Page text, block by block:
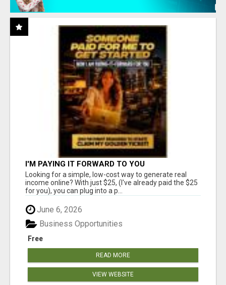
I'M PAYING IT FORWARD TO YOU
Looking for a simple, low-cost way to generate real
income online? With just $25, (I've already paid the $25
for you), you can plug into a p...
June 6, 2026
Free
Business Opportunities
READ MORE
VIEW WEBSITE